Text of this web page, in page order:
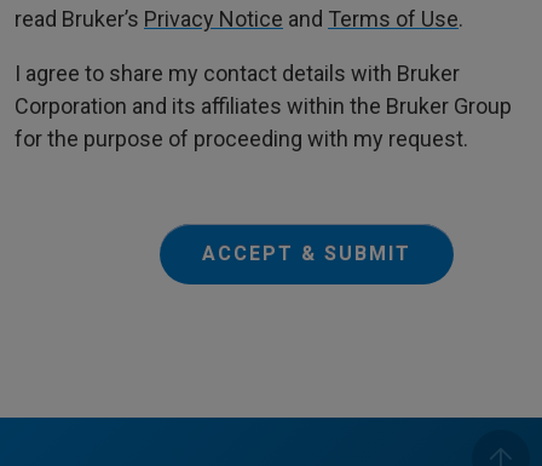
read Bruker’s Privacy Notice and Terms of Use.
I agree to share my contact details with Bruker
Corporation and its affiliates within the Bruker Group
for the purpose of proceeding with my request.
ACCEPT & SUBMIT